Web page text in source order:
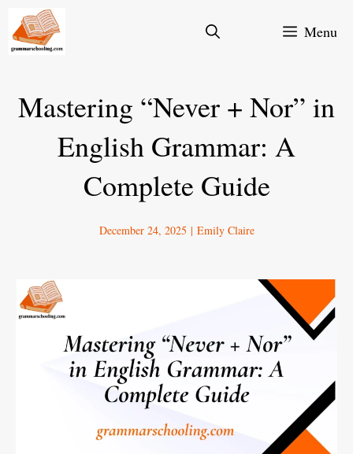
Skip
Menu
Mastering “Never + Nor” in
English Grammar: A
Complete Guide
December 24, 2025 | Emily Claire